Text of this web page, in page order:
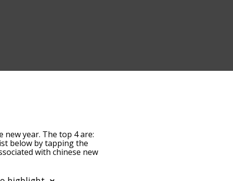
year. The top 4 are:
below by tapping the
with chinese new
new year words